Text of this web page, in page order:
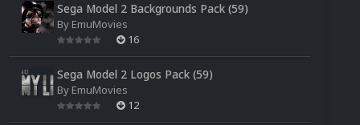
Sega Model 2 Backgrounds Pack (59)
By EmuMovies
16
Sega Model 2 Logos Pack (59)
By EmuMovies
12